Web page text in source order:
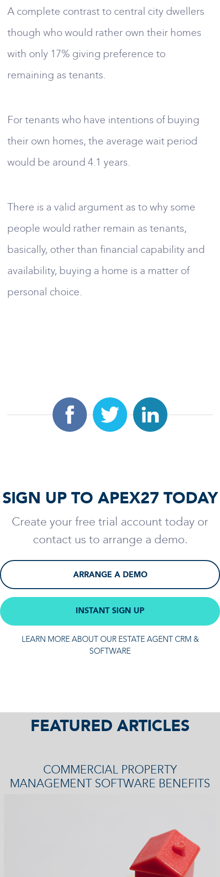
A complete contrast to central city dwellers
though who would rather own their homes
with only 17% giving preference to
remaining as tenants.
For tenants who have intentions of buying
their own homes, the average wait period
would be around 4.1 years.
There is a valid argument as to why some
people would rather remain as tenants,
basically, other than financial capability and
availability, buying a home is a matter of
personal choice.
SIGN UP TO APEX27 TODAY
Create your free trial account today or
contact us to arrange a demo.
ARRANGE A DEMO
INSTANT SIGN UP
LEARN MORE ABOUT OUR ESTATE AGENT CRM &
SOFTWARE
FEATURED ARTICLES
COMMERCIAL PROPERTY
MANAGEMENT SOFTWARE BENEFITS